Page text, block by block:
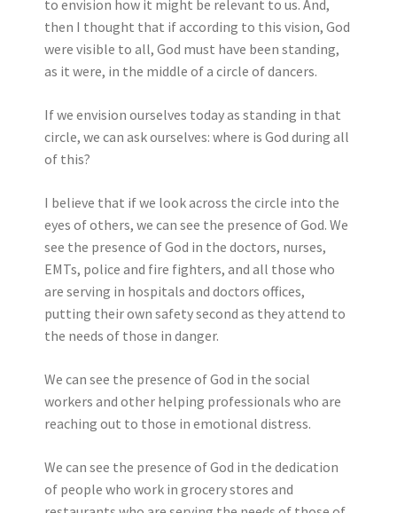
to envision how it might be relevant to us. And,
then I thought that if according to this vision, God
were visible to all, God must have been standing,
as it were, in the middle of a circle of dancers.
If we envision ourselves today as standing in that
circle, we can ask ourselves: where is God during all
of this?
I believe that if we look across the circle into the
eyes of others, we can see the presence of God. We
see the presence of God in the doctors, nurses,
EMTs, police and fire fighters, and all those who
are serving in hospitals and doctors offices,
putting their own safety second as they attend to
the needs of those in danger.
We can see the presence of God in the social
workers and other helping professionals who are
reaching out to those in emotional distress.
We can see the presence of God in the dedication
of people who work in grocery stores and